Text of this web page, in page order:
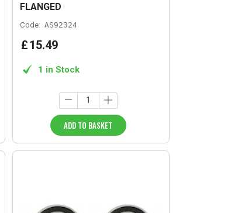
FLANGED
Code: AS92324
£15.49
1 in Stock
ADD TO BASKET